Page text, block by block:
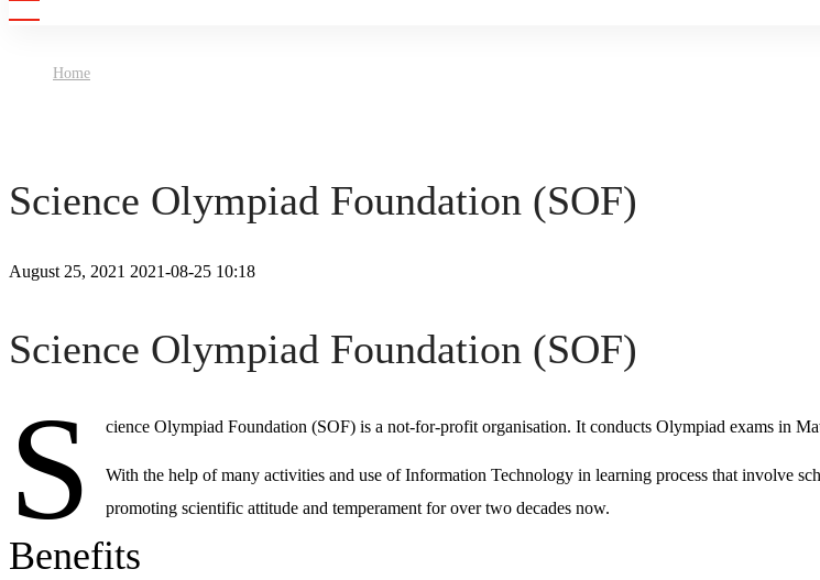
Home
Science Olympiad Foundation (SOF)
August 25, 2021 2021-08-25 10:18
Science
Foundation
(SOF)
Science Olympiad Foundation (SOF)
S cience Olympiad Foundation (SOF) is a not-for-profit organisation. It conducts Olympiad exams in
With the help of many activities and use of Information Technology in learning process that involve
promoting scientific attitude and temperament for over two decades now.
Benefits